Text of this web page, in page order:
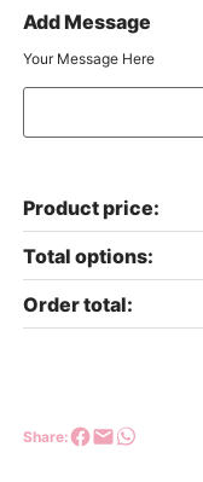
Add Message
Your Message Here
Product price:
Total options:
Order total:
Share: